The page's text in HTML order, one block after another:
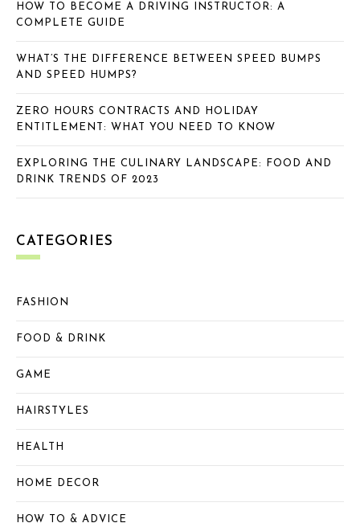
HOW TO BECOME A DRIVING INSTRUCTOR: A
COMPLETE GUIDE
WHAT’S THE DIFFERENCE BETWEEN SPEED BUMPS
AND SPEED HUMPS?
ZERO HOURS CONTRACTS AND HOLIDAY
ENTITLEMENT: WHAT YOU NEED TO KNOW
EXPLORING THE CULINARY LANDSCAPE: FOOD AND
DRINK TRENDS OF 2023
CATEGORIES
FASHION
FOOD & DRINK
GAME
HAIRSTYLES
HEALTH
HOME DECOR
HOW TO & ADVICE